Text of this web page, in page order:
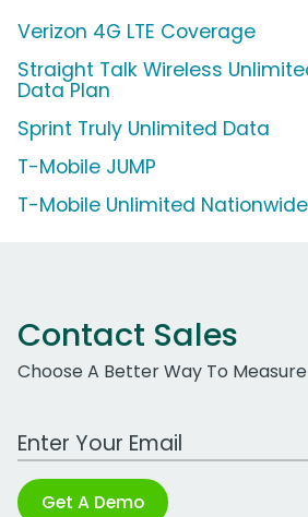
Verizon 4G LTE Coverage
Straight Talk Wireless
Data Plan
Sprint Truly Unlimited Data
T-Mobile JUMP
T-Mobile Unlimited
Contact Sales
Choose A Better Way To Measure
Work Email Address
Get A Demo